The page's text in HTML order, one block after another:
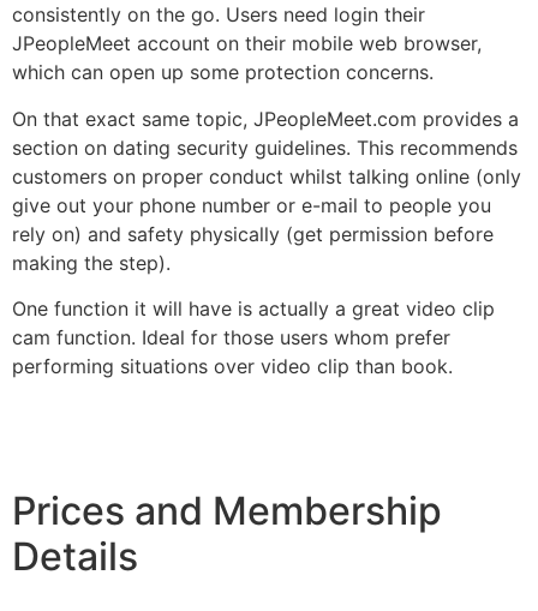
consistently on the go. Users need login their
JPeopleMeet account on their mobile web browser,
which can open up some protection concerns.
On that exact same topic, JPeopleMeet.com provides a
section on dating security guidelines. This recommends
customers on proper conduct whilst talking online (only
give out your phone number or e-mail to people you
rely on) and safety physically (get permission before
making the step).
One function it will have is actually a great video clip
cam function. Ideal for those users whom prefer
performing situations over video clip than book.
Prices and Membership
Details